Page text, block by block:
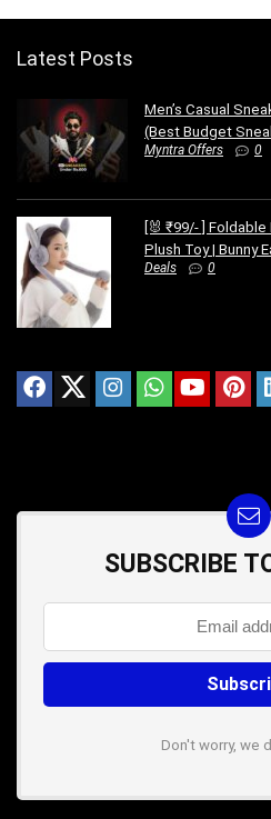
Latest Posts
Men’s Casual
(Best Budget
Myntra Offers 0
[🐰 ₹99/- ]
Plush Toy | Bunny
Deals 0
SUBSCRIBE
Don't worry, we